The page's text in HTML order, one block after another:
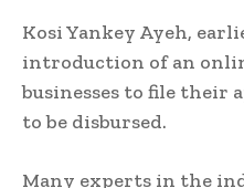
Kosi Yankey Ayeh,
introduction of an
businesses to file their
to be disbursed.
Many experts in the